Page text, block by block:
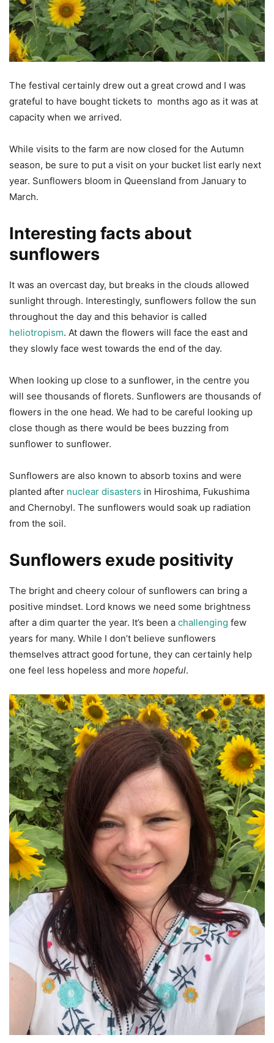
The festival certainly drew out a great crowd and I was
grateful to have bought tickets to months ago as it was at
capacity when we arrived.
While visits to the farm are now closed for the Autumn
season, be sure to put a visit on your bucket list early next
year. Sunflowers bloom in Queensland from January to
March.
Interesting facts about
sunflowers
It was an overcast day, but breaks in the clouds allowed
sunlight through. Interestingly, sunflowers follow the sun
throughout the day and this behavior is called
heliotropism. At dawn the flowers will face the east and
they slowly face west towards the end of the day.
When looking up close to a sunflower, in the centre you
will see thousands of florets. Sunflowers are thousands of
flowers in the one head. We had to be careful looking up
close though as there would be bees buzzing from
sunflower to sunflower.
Sunflowers are also known to absorb toxins and were
planted after nuclear disasters in Hiroshima, Fukushima
and Chernobyl. The sunflowers would soak up radiation
from the soil.
Sunflowers exude positivity
The bright and cheery colour of sunflowers can bring a
positive mindset. Lord knows we need some brightness
after a dim quarter the year. It’s been a challenging few
years for many. While I don’t believe sunflowers
themselves attract good fortune, they can certainly help
one feel less hopeless and more hopeful.